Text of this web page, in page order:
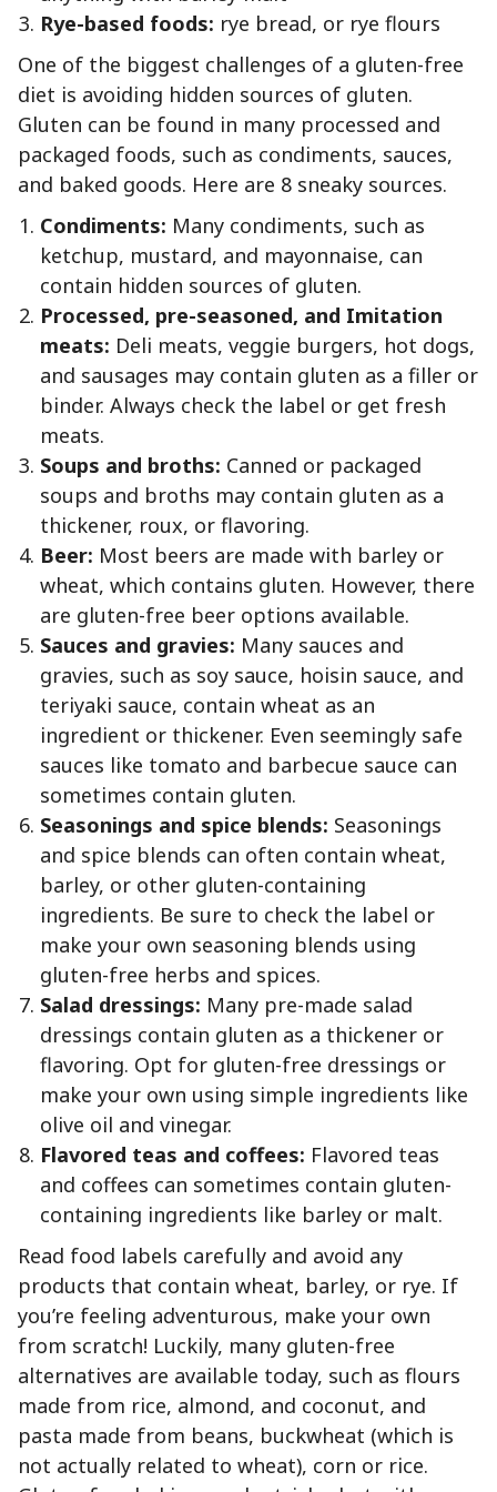
Rye-based foods: rye bread, or rye flours
One of the biggest challenges of a gluten-free
diet is avoiding hidden sources of gluten.
Gluten can be found in many processed and
packaged foods, such as condiments, sauces,
and baked goods. Here are 8 sneaky sources.
Condiments: Many condiments, such as
ketchup, mustard, and mayonnaise, can
contain hidden sources of gluten.
Processed, pre-seasoned, and Imitation
meats: Deli meats, veggie burgers, hot dogs,
and sausages may contain gluten as a filler or
binder. Always check the label or get fresh
meats.
Soups and broths: Canned or packaged
soups and broths may contain gluten as a
thickener, roux, or flavoring.
Beer: Most beers are made with barley or
wheat, which contains gluten. However, there
are gluten-free beer options available.
Sauces and gravies: Many sauces and
gravies, such as soy sauce, hoisin sauce, and
teriyaki sauce, contain wheat as an
ingredient or thickener. Even seemingly safe
sauces like tomato and barbecue sauce can
sometimes contain gluten.
Seasonings and spice blends: Seasonings
and spice blends can often contain wheat,
barley, or other gluten-containing
ingredients. Be sure to check the label or
make your own seasoning blends using
gluten-free herbs and spices.
Salad dressings: Many pre-made salad
dressings contain gluten as a thickener or
flavoring. Opt for gluten-free dressings or
make your own using simple ingredients like
olive oil and vinegar.
Flavored teas and coffees: Flavored teas
and coffees can sometimes contain gluten-
containing ingredients like barley or malt.
Read food labels carefully and avoid any
products that contain wheat, barley, or rye. If
you’re feeling adventurous, make your own
from scratch! Luckily, many gluten-free
alternatives are available today, such as flours
made from rice, almond, and coconut, and
pasta made from beans, buckwheat (which is
not actually related to wheat), corn or rice.